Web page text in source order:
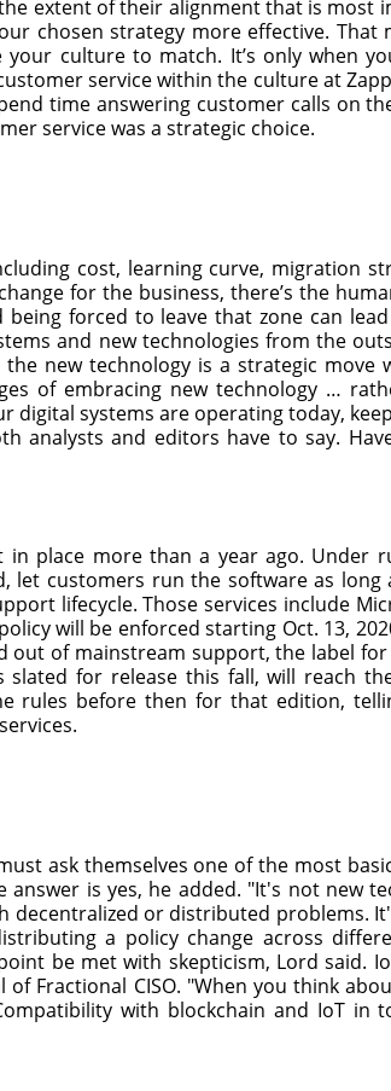
extent of their alignment that is most
chosen strategy more effective. That
culture to match. It’s only when
service within the culture at
time answering customer calls on
service was a strategic choice.
cost, learning curve, migration
for the business, there’s the
forced to leave that zone can
and new technologies from the
new technology is a strategic move
of embracing new technology …
systems are operating today,
analysts and editors have to say.
place more than a year ago. Under
let customers run the software as
lifecycle. Those services include
will be enforced starting Oct. 13,
out of mainstream support, the label
for release this fall, will reach
rules before then for that edition,
ask themselves one of the most
is yes, he added. "It's not new
or distributed problems.
a policy change across
be met with skepticism, Lord said.
Fractional CISO. "When you think
with blockchain and IoT in